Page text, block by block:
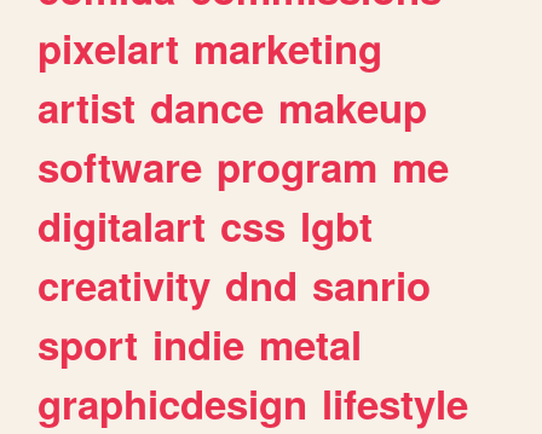
pixelart marketing
artist dance makeup
software program me
digitalart css lgbt
creativity dnd sanrio
sport indie metal
graphicdesign lifestyle